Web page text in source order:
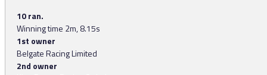
10 ran.
Winning time 2m, 8.15s
1st owner
Belgate Racing Limited
2nd owner